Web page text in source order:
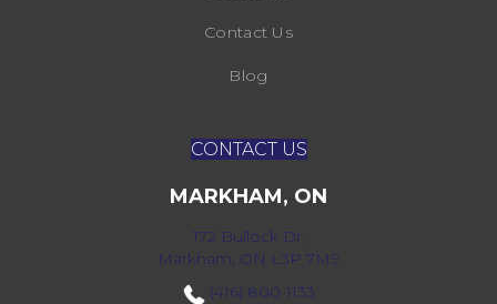
Contact Us
Blog
CONTACT US
MARKHAM, ON
172 Bullock Dr,
Markham, ON L3P 7M9
(416) 800-1133